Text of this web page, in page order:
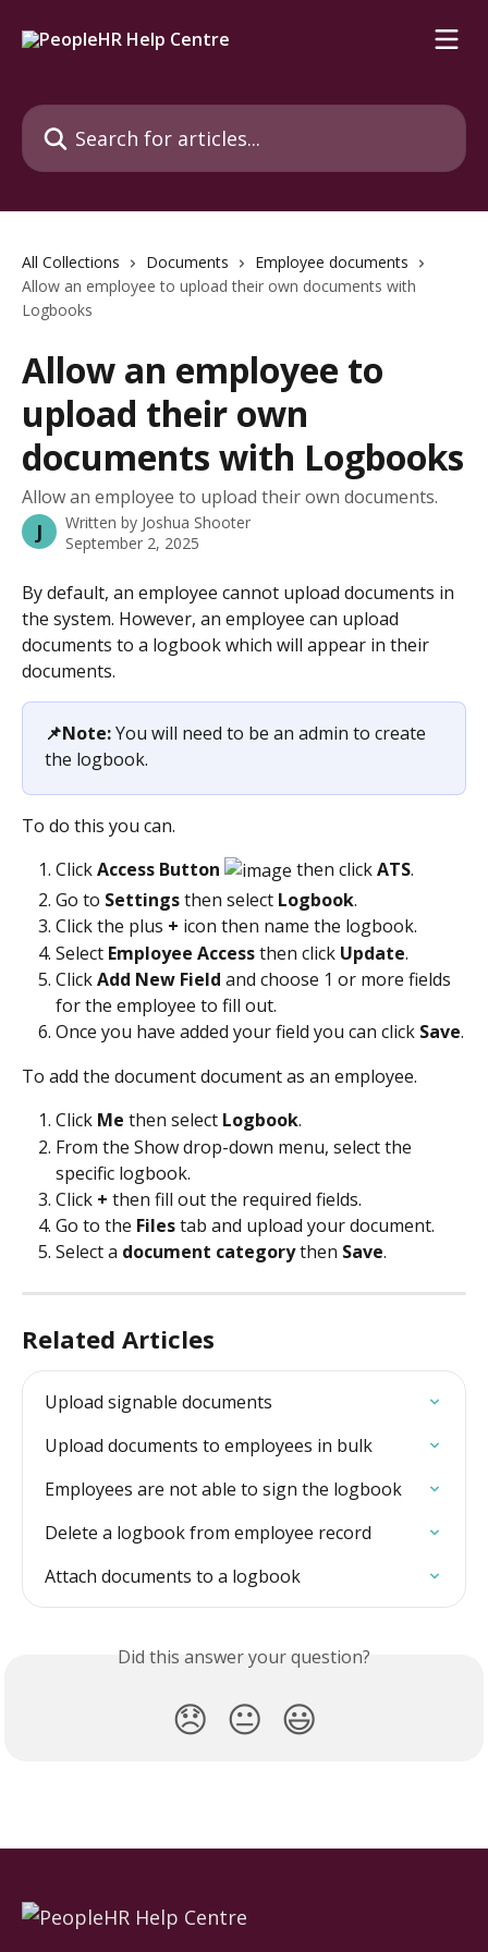
Search for articles...
All Collections Documents
Employee documents
Allow an employee to upload their own documents with
Logbooks
Allow an employee to
upload their own
documents with Logbooks
Allow an employee to upload their own documents.
J Written by Joshua Shooter
September 2, 2025
By default, an employee cannot upload documents in
the system. However, an employee can upload
documents to a logbook which will appear in their
documents.
📌Note: You will need to be an admin to create
the logbook.
To do this you can.
Click Access Button then click ATS.
Go to Settings then select Logbook.
Click the plus + icon then name the logbook.
Select Employee Access then click Update.
Click Add New Field and choose 1 or more fields
for the employee to fill out.
Once you have added your field you can click Save.
To add the document document as an employee.
Click Me then select Logbook.
From the Show drop-down menu, select the
specific logbook.
Click + then fill out the required fields.
Go to the Files tab and upload your document.
Select a document category then Save.
Related Articles
Upload signable documents
Upload documents to employees in bulk
Employees are not able to sign the logbook
Delete a logbook from employee record
Attach documents to a logbook
Did this answer your question?
😞 😐 😃